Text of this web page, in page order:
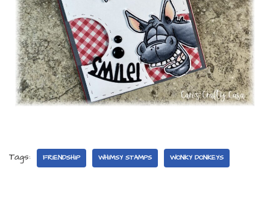
Tags: FRIENDSHIP WHIMSY STAMPS WONKY DONKEYS